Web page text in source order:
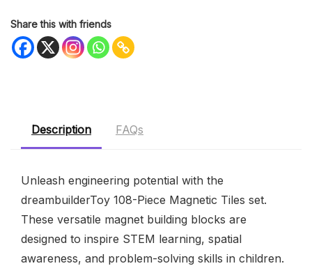
Share this with friends
Description FAQs
Unleash engineering potential with the
dreambuilderToy 108-Piece Magnetic Tiles set.
These versatile magnet building blocks are
designed to inspire STEM learning, spatial
awareness, and problem-solving skills in children.